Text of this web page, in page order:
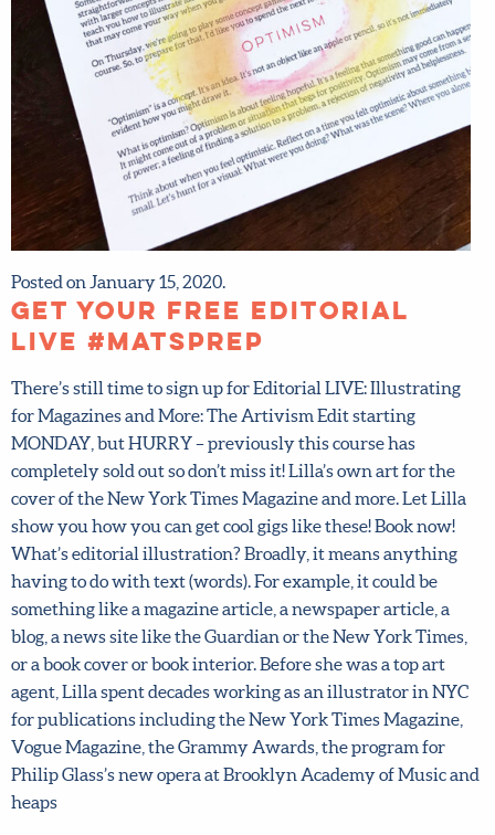
Posted on January 15, 2020.
Get your FREE Editorial
LIVE #MATSprep
There’s still time to sign up for Editorial LIVE: Illustrating
for Magazines and More: The Artivism Edit starting
MONDAY, but HURRY – previously this course has
completely sold out so don’t miss it! Lilla’s own art for the
cover of the New York Times Magazine and more. Let Lilla
show you how you can get cool gigs like these! Book now!
What’s editorial illustration? Broadly, it means anything
having to do with text (words). For example, it could be
something like a magazine article, a newspaper article, a
blog, a news site like the Guardian or the New York Times,
or a book cover or book interior. Before she was a top art
agent, Lilla spent decades working as an illustrator in
NYC for publications including the New York Times
Magazine, Vogue Magazine, the Grammy Awards, the
program for Philip Glass’s new opera at Brooklyn
Hi there!
We want to help you flourish in your career as an
artist! Fill in your details below to sign up for our
newsletter which includes tips from top art agent
Lilla Rogers, access to free resources and advance
notice of special offers.
Sign up now and get 15% off
any full-price course!
First name*
Last Name *
Email address*
Submit
By joining our mailing list, you agree to ourterms
and conditions
privacy policy
X